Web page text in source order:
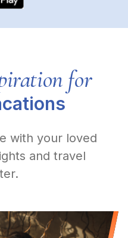
for
with your loved
and travel